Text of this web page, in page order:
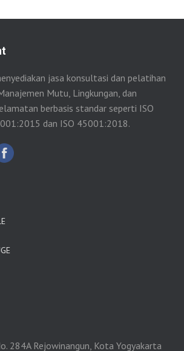
jasa konsultasi dan pelatihan
Mutu, Lingkungan, dan
berbasis standar seperti ISO
dan ISO 45001:2018.
284A Rejowinangun, Kota Yogyakarta